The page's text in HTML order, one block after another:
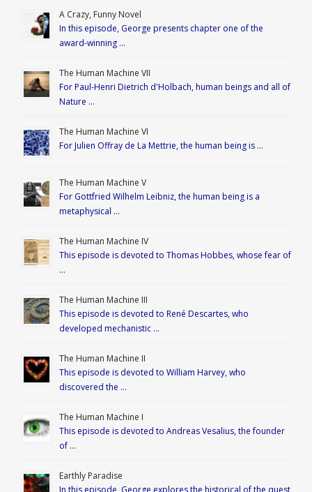
A Crazy, Funny Novel
In this episode, George presents chapter one of the
award-winning …
The Human Machine VII
For Paul-Henri Dietrich d'Holbach, human beings and all of
Nature …
The Human Machine VI
For Julien Offray de La Mettrie, the human being is …
The Human Machine V
For Gottfried Wilhelm Leibniz, the human being is a
metaphysical …
The Human Machine IV
This episode is devoted to Thomas Hobbes, whose fear of
…
The Human Machine III
This episode is devoted to René Descartes, who
developed mechanistic …
The Human Machine II
This episode is devoted to William Harvey, who
discovered the …
The Human Machine I
This episode is devoted to Andreas Vesalius, the founder
of …
Earthly Paradise
In this episode, George explores the historical of the quest